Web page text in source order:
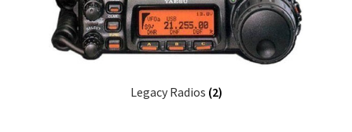
Legacy Radios (2)